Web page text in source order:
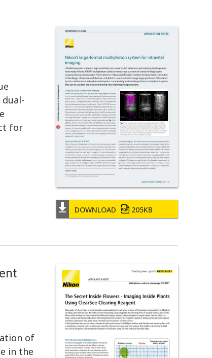
DOWNLOAD 205KB
for
of
in the